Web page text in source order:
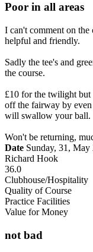
Poor in all areas
I can't comment on the
helpful and friendly.
Sadly the tee's and
the course.
£10 for the twilight
off the fairway by
will swallow your ball.
Won't be returning,
Date Sunday, 31, May
Richard Hook
36.0
Clubhouse/Hospitality
Quality of Course
Practice Facilities
Value for Money
not bad